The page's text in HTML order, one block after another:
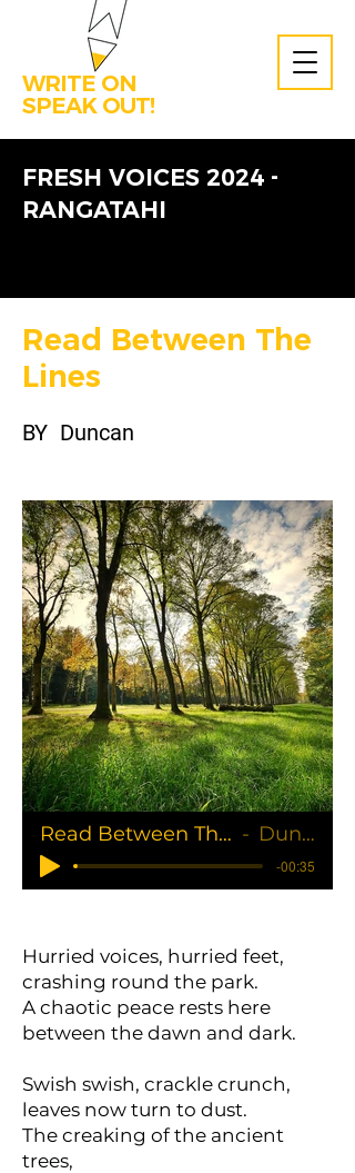
WRITE ON
SPEAK OUT!
FRESH VOICES 2024 -
RANGATAHI
Read Between The
Lines
BY Duncan
Read Between The Lines Duncan
-00:35
Hurried voices, hurried feet,
crashing round the park.
A chaotic peace rests here
between the dawn and dark.
Swish swish, crackle crunch,
leaves now turn to dust.
The creaking of the ancient
trees,